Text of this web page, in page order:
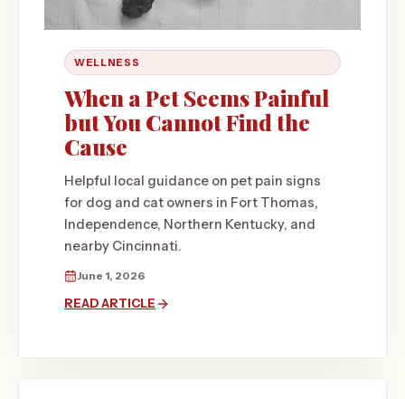
WELLNESS
When a Pet Seems Painful
but You Cannot Find the
Cause
Helpful local guidance on pet pain signs
for dog and cat owners in Fort Thomas,
Independence, Northern Kentucky, and
nearby Cincinnati.
June 1, 2026
READ ARTICLE